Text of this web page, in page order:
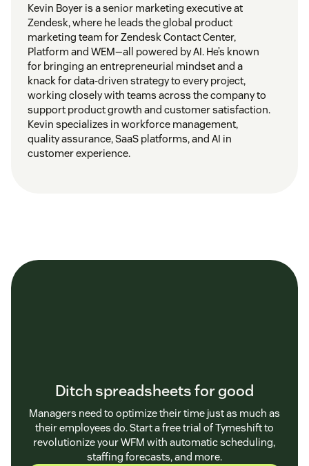
Kevin Boyer is a senior marketing executive at
Zendesk, where he leads the global product
marketing team for Zendesk Contact Center,
Platform and WEM—all powered by AI. He’s known
for bringing an entrepreneurial mindset and a
knack for data-driven strategy to every project,
working closely with teams across the company to
support product growth and customer satisfaction.
Kevin specializes in workforce management,
quality assurance, SaaS platforms, and AI in
customer experience.
Ditch spreadsheets for good
Managers need to optimize their time just as much as
their employees do. Start a free trial of Tymeshift to
revolutionize your WFM with automatic scheduling,
staffing forecasts, and more.